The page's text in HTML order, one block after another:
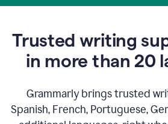
Trusted writing
in more than 20
Grammarly brings trusted
Spanish, French, Portuguese,